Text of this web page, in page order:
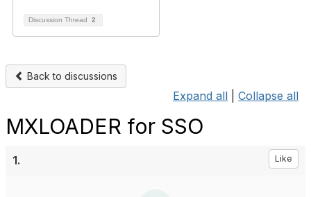
Discussion Thread 2
Back to discussions
Expand all Collapse all
MXLOADER for SSO
1. Like